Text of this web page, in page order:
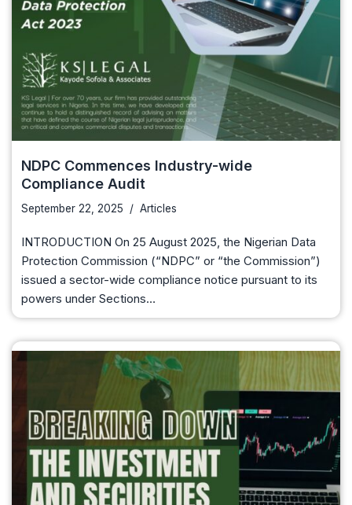
NDPC Commences Industry-wide
Compliance Audit
September 22, 2025 Articles
INTRODUCTION On 25 August 2025, the Nigerian Data
Protection Commission (“NDPC” or “the Commission”)
issued a sector-wide compliance notice pursuant to its
powers under Sections…